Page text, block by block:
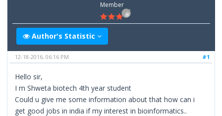
Member
Author's Statistic
#1
12-18-2016, 06:16 PM
Hello sir,
I m Shweta biotech 4th year student
Could u give me some information about that how can i
get good jobs in india if my interest in bioinformatics..